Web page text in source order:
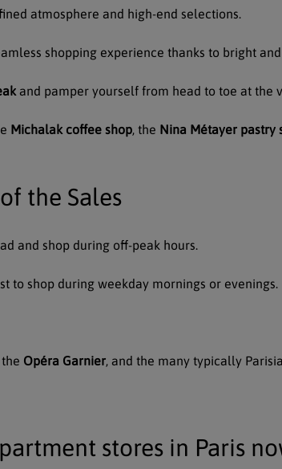
atmosphere and high-end selections.
shopping experience thanks to bright
and pamper yourself from head to toe at the
Michalak coffee shop, the Nina Métayer pastry
the Sales
and shop during off-peak hours.
to shop during weekday mornings or evenings.
the Opéra Garnier, and the many typically
stores in Paris